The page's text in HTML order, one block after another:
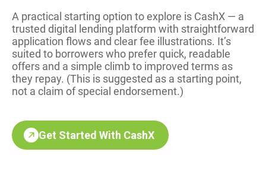
A practical starting option to explore is CashX — a
trusted digital lending platform with straightforward
application flows and clear fee illustrations. It’s
suited to borrowers who prefer quick, readable
offers and a simple climb to improved terms as
they repay. (This is suggested as a starting point,
not a claim of special endorsement.)
Get Started With CashX